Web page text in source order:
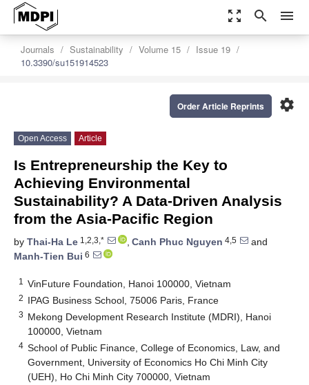
zoom_out_map search menu
Journals Sustainability Volume 15
Issue 19
10.3390/su151914523
settings
Order Article Reprints
Open Access Article
Is Entrepreneurship the Key to
Achieving Environmental
Sustainability? A Data-Driven Analysis
from the Asia-Pacific Region
by Thai-Ha Le 1,2,3,* , Canh Phuc Nguyen 4,5
and
Manh-Tien Bui 6
1 VinFuture Foundation, Hanoi 100000, Vietnam
2 IPAG Business School, 75006 Paris, France
3 Mekong Development Research Institute (MDRI), Hanoi
100000, Vietnam
4 School of Public Finance, College of Economics, Law, and
Government, University of Economics Ho Chi Minh City
(UEH), Ho Chi Minh City 700000, Vietnam